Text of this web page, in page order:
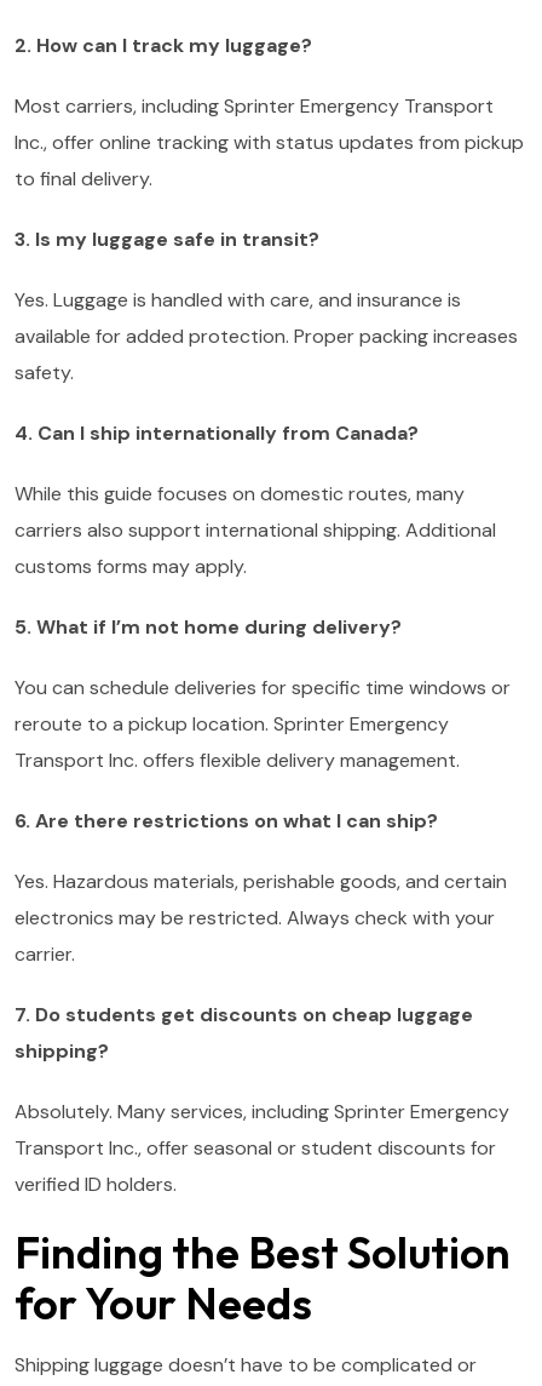
2. How can I track my luggage?
Most carriers, including Sprinter Emergency Transport
Inc., offer online tracking with status updates from pickup
to final delivery.
3. Is my luggage safe in transit?
Yes. Luggage is handled with care, and insurance is
available for added protection. Proper packing increases
safety.
4. Can I ship internationally from Canada?
While this guide focuses on domestic routes, many
carriers also support international shipping. Additional
customs forms may apply.
5. What if I’m not home during delivery?
You can schedule deliveries for specific time windows or
reroute to a pickup location. Sprinter Emergency
Transport Inc. offers flexible delivery management.
6. Are there restrictions on what I can ship?
Yes. Hazardous materials, perishable goods, and certain
electronics may be restricted. Always check with your
carrier.
7. Do students get discounts on cheap luggage
shipping?
Absolutely. Many services, including Sprinter Emergency
Transport Inc., offer seasonal or student discounts for
verified ID holders.
Finding the Best Solution
for Your Needs
Shipping luggage doesn’t have to be complicated or